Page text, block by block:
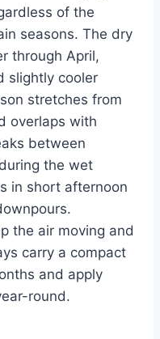
of the
seasons. The dry
through April,
slightly cooler
stretches from
overlaps with
between
the wet
in short afternoon
the air moving and
carry a compact
and apply
round.